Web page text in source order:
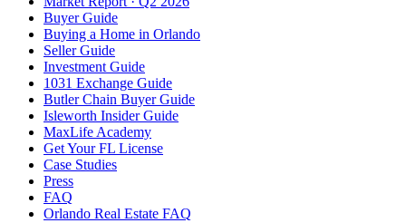
Buyer Guide
Buying a Home in Orlando
Seller Guide
Investment Guide
1031 Exchange Guide
Butler Chain Buyer Guide
Isleworth Insider Guide
MaxLife Academy
Get Your FL License
Case Studies
Press
FAQ
Orlando Real Estate FAQ